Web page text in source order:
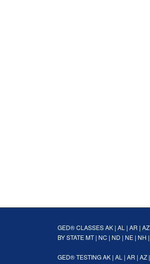
GED® CLASSESAK | AL | AR | AZ
BY STATEMT| NC | ND | NE | NH |
GED® TESTINGAK | AL | AR | AZ |